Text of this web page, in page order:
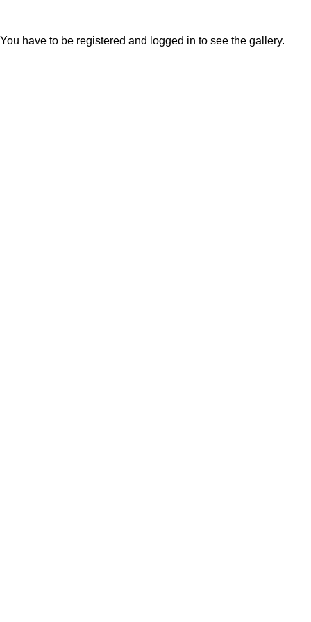
You have to be registered and logged in to see the gallery.